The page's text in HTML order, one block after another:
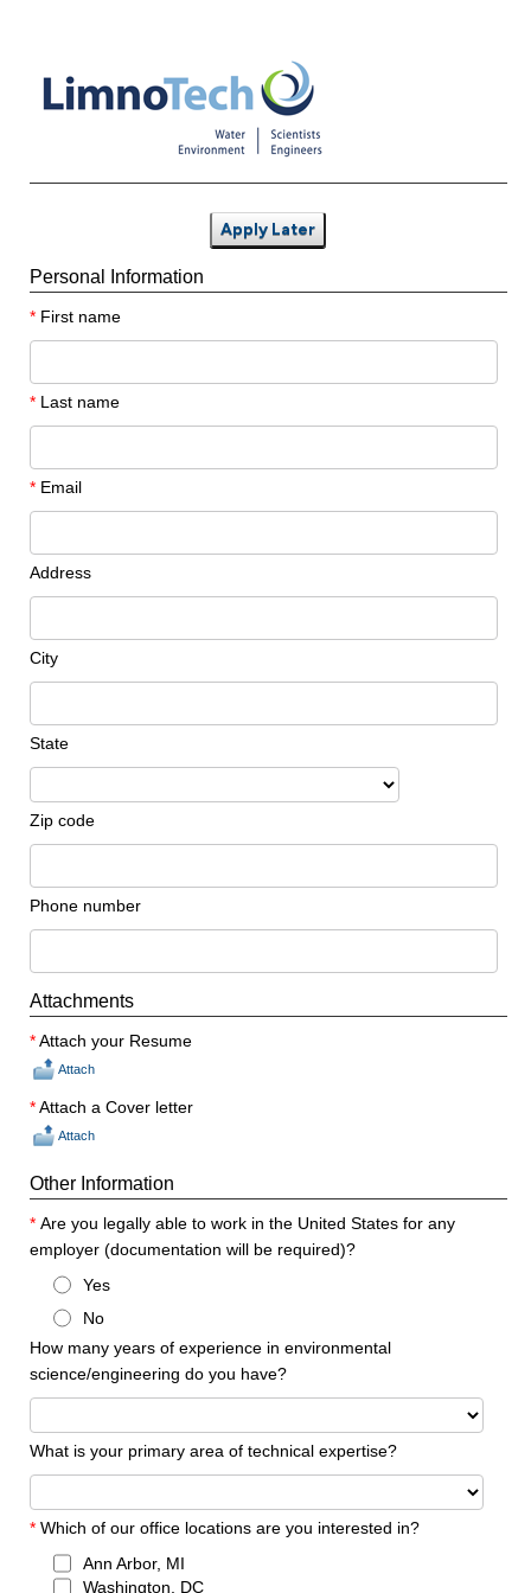
Apply Later
Personal Information
* First name
* Last name
* Email
Address
City
State
Zip code
Phone number
Attachments
* Attach your Resume
Attach
* Attach a Cover letter
Attach
Other Information
* Are you legally able to work in the United States for any
employer (documentation will be required)?
Yes
No
How many years of experience in environmental
science/engineering do you have?
What is your primary area of technical expertise?
* Which of our office locations are you interested in?
Ann Arbor, MI
Washington, DC